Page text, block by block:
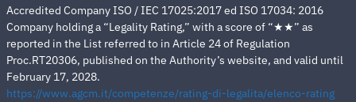
Accredited Company ISO / IEC 17025:2017 ed ISO 17034: 2016
Company holding a “Legality Rating,” with a score of “★★” as
reported in the List referred to in Article 24 of Regulation
Proc.RT20306, published on the Authority’s website, and valid until
February 17, 2028.
https://www.agcm.it/competenze/rating-di-legalita/elenco-rating